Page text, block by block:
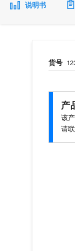
说明书
货号
产
该
请